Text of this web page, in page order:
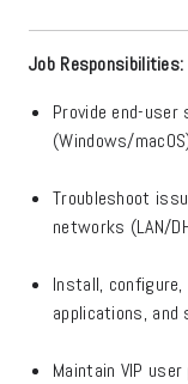
Job Responsibilities:
Provide end-
(Windows/
Troubleshoot
networks (LAN/
Install,
applications,
Maintain VIP